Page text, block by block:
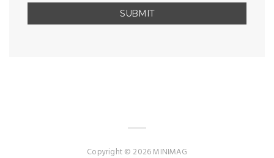
Copyright © 2026 MINIMAG